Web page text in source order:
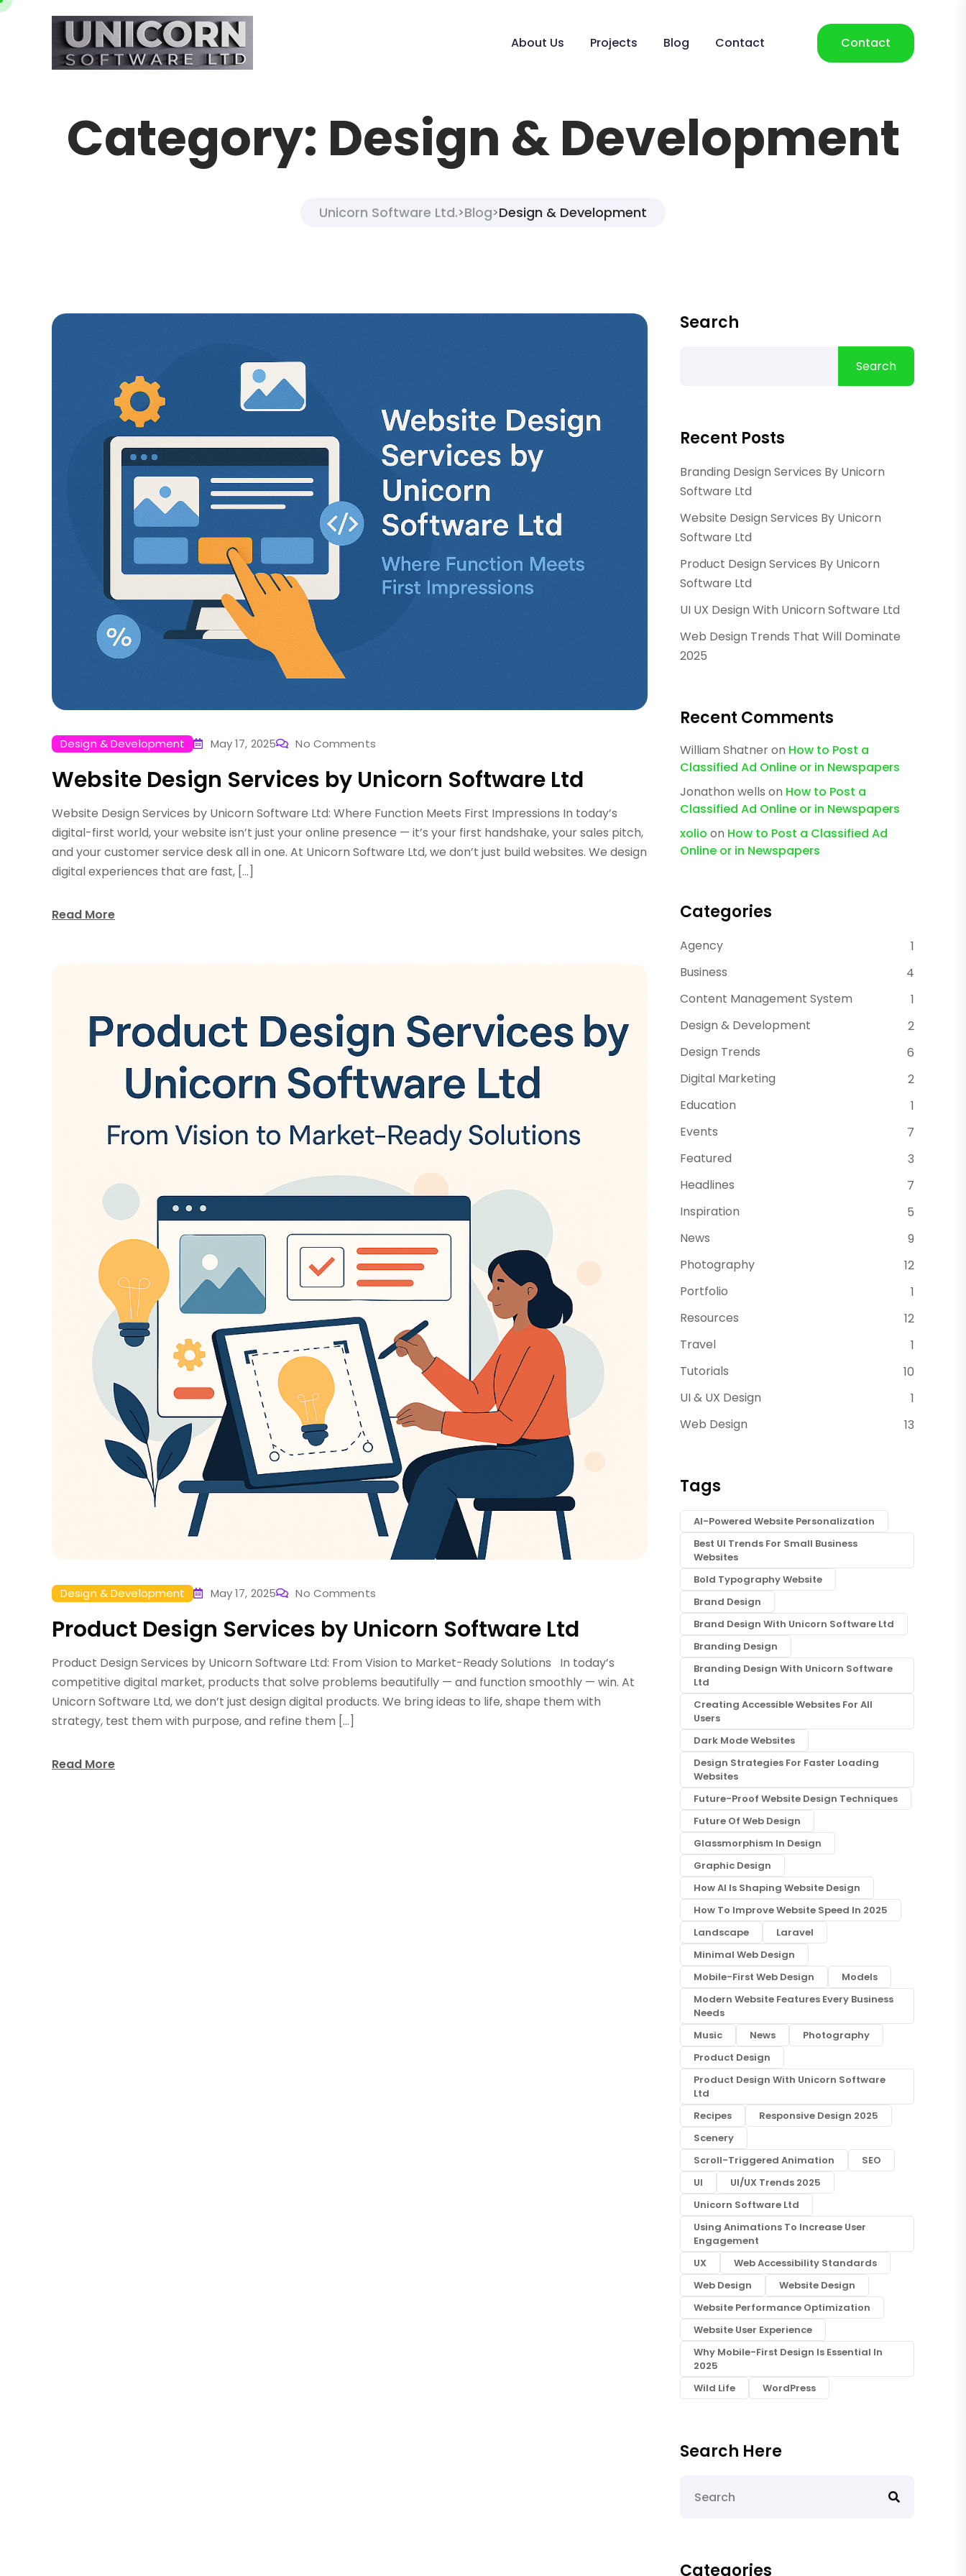
About Us Projects Blog Contact Contact
Category: Design & Development
Unicorn Software Ltd.>Blog>Design & Development
Design & Development May 17, 2025 No Comments
Website Design Services by Unicorn Software Ltd
Website Design Services by Unicorn Software Ltd: Where Function Meets First Impressions In today’s
digital-first world, your website isn’t just your online presence — it’s your first handshake, your sales pitch,
and your customer service desk all in one. At Unicorn Software Ltd, we don’t just build websites. We design
digital experiences that are fast, […]
Read More
Design & Development May 17, 2025 No Comments
Product Design Services by Unicorn Software Ltd
Product Design Services by Unicorn Software Ltd: From Vision to Market-Ready Solutions In today’s
competitive digital market, products that solve problems beautifully — and function smoothly — win. At
Unicorn Software Ltd, we don’t just design digital products. We bring ideas to life, shape them with
strategy, test them with purpose, and refine them […]
Read More
Search
Search
Recent Posts
Branding Design Services By Unicorn
Software Ltd
Website Design Services By Unicorn
Software Ltd
Product Design Services By Unicorn
Software Ltd
UI UX Design With Unicorn Software Ltd
Web Design Trends That Will Dominate
2025
Recent Comments
William Shatneron How to Post a
Classified Ad Online or in Newspapers
Jonathon wells on How to Post a
Classified Ad Online or in Newspapers
xolio on How to Post a Classified Ad
Online or in Newspapers
Categories
Agency
1
Business
4
Content Management System
1
Design & Development
2
Design Trends
6
Digital Marketing
2
Education
1
Events
7
Featured
3
Headlines
7
Inspiration
5
News
9
Photography
12
Portfolio
1
Resources
12
Travel
1
Tutorials
10
UI & UX Design
1
Web Design
13
Tags
AI-Powered Website Personalization
Best UI Trends For Small Business
Websites
Bold Typography Website
Brand Design
Brand Design With Unicorn Software Ltd
Branding Design
Branding Design With Unicorn Software
Ltd
Creating Accessible Websites For All
Users
Dark Mode Websites
Design Strategies For Faster Loading
Websites
Future-Proof Website Design Techniques
Future Of Web Design
Glassmorphism In Design
Graphic Design
How AI Is Shaping Website Design
How To Improve Website Speed In 2025
Landscape
Laravel
Minimal Web Design
Mobile-First Web Design
Models
Modern Website Features Every Business
Needs
Music
News
Photography
Product Design
Product Design With Unicorn Software
Ltd
Recipes
Responsive Design 2025
Scenery
Scroll-Triggered Animation
SEO
UI
UI/UX Trends 2025
Unicorn Software Ltd
Using Animations To Increase User
Engagement
UX
Web Accessibility Standards
Web Design
Website Design
Website Performance Optimization
Website User Experience
Why Mobile-First Design Is Essential In
2025
Wild Life
WordPress
Search Here
Categories